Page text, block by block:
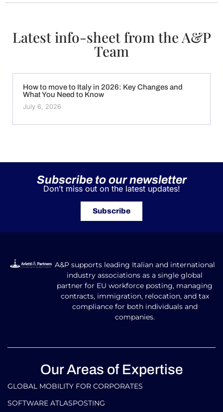
Latest info-sheet from the A&P
Team
How to move to Italy in 2026: Key Changes and
What You Need to Know
July 6, 2026
Subscribe to our newsletter
Don’t miss out on the latest updates!
Subscribe
A&P supports leading Italian and international
industry associations as a single global
partner for EU workforce posting, managing
contracts, immigration, relocation, and tax
compliance for both individuals and
companies.
Our Areas of Expertise
GLOBAL MOBILITY FOR CORPORATES​
SOFTWARE ATLASPOSTING